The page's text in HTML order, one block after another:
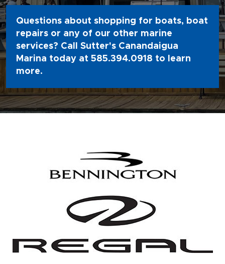
Questions about shopping for boats, boat
repairs or any of our other marine
services? Call Sutter's Canandaigua
Marina today at 585.394.0918 to learn
more.